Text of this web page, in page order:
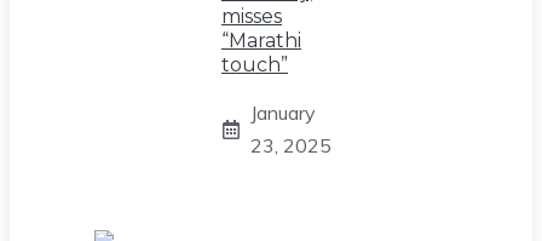
misses
“Marathi
touch”
January
23, 2025